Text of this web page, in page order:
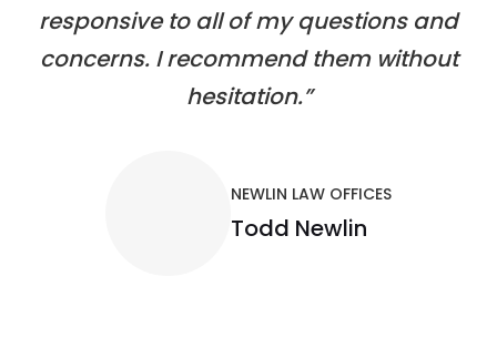
responsive to all of my questions and
concerns. I recommend them without
hesitation.”
NEWLIN LAW OFFICES
Todd Newlin